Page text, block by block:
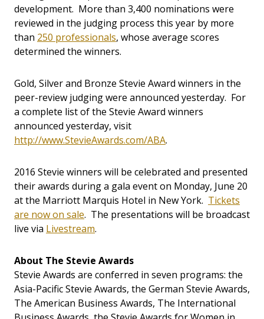
development. More than 3,400 nominations were
reviewed in the judging process this year by more
than 250 professionals, whose average scores
determined the winners.
Gold, Silver and Bronze Stevie Award winners in the
peer-review judging were announced yesterday. For
a complete list of the Stevie Award winners
announced yesterday, visit
http://www.StevieAwards.com/ABA.
2016 Stevie winners will be celebrated and presented
their awards during a gala event on Monday, June 20
at the Marriott Marquis Hotel in New York. Tickets
are now on sale. The presentations will be broadcast
live via Livestream.
About The Stevie Awards
Stevie Awards are conferred in seven programs: the
Asia-Pacific Stevie Awards, the German Stevie Awards,
The American Business Awards, The International